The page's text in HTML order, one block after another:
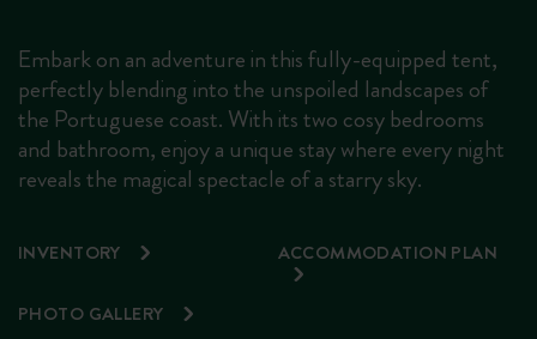
Embark on an adventure in this fully-equipped tent,
perfectly blending into the unspoiled landscapes of
the Portuguese coast. With its two cosy bedrooms
and bathroom, enjoy a unique stay where every night
reveals the magical spectacle of a starry sky.
INVENTORY ACCOMMODATION PLAN
PHOTO GALLERY